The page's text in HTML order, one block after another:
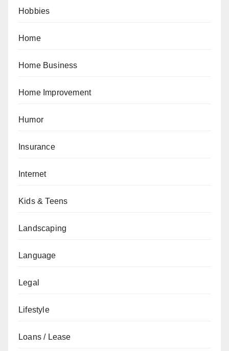
Hobbies
Home
Home Business
Home Improvement
Humor
Insurance
Internet
Kids & Teens
Landscaping
Language
Legal
Lifestyle
Loans / Lease